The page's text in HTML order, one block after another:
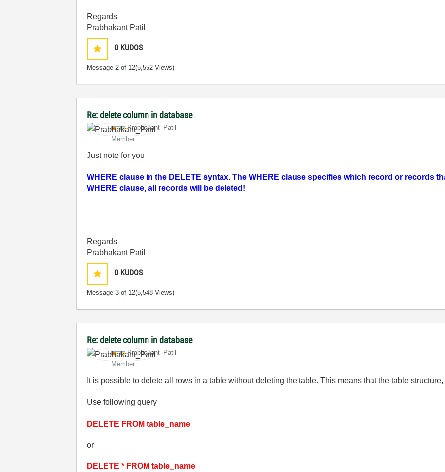
Regards
Prabhakant Patil
0 KUDOS
Message2 of 12(5,552 Views)
Re: delete column in database
Prabhakant_Pati
Member
Just note for you
WHERE clause in the DELETE syntax. The WHERE clause specifies which record or records
WHERE clause, all records will be deleted!
Regards
Prabhakant Patil
0 KUDOS
Message3 of 12(5,548 Views)
Re: delete column in database
Prabhakant_Pati
Member
It is possible to delete all rows in a table without deleting the table. This means that the table
Use following query
DELETE FROM table_name
or
DELETE * FROM table_name